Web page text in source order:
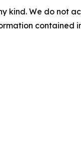
kind. We do not
contained